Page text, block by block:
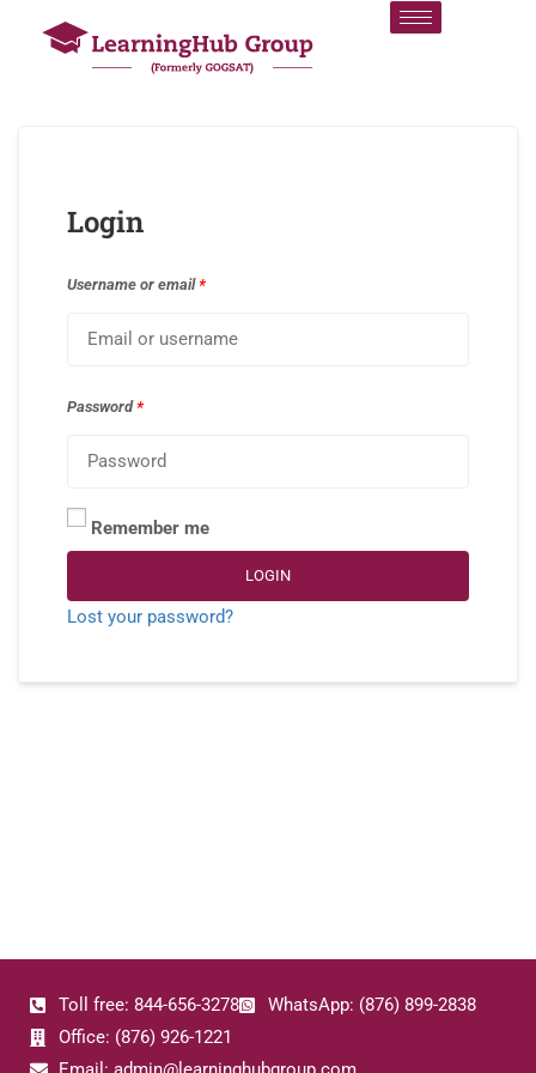
Login
Username or email*
Password*
Remember me
LOGIN
Lost your password?
Toll free: 844-656-3278
WhatsApp: (876) 899-2838
Office: (876) 926-1221